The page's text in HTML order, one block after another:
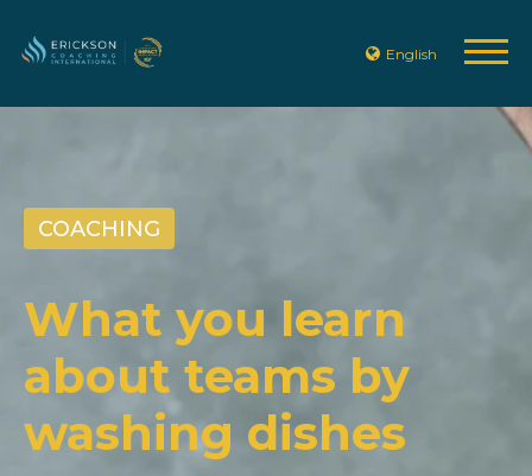
English
COACHING
What you learn
about teams by
washing dishes